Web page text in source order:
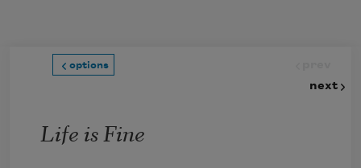
options
next
Life is Fine